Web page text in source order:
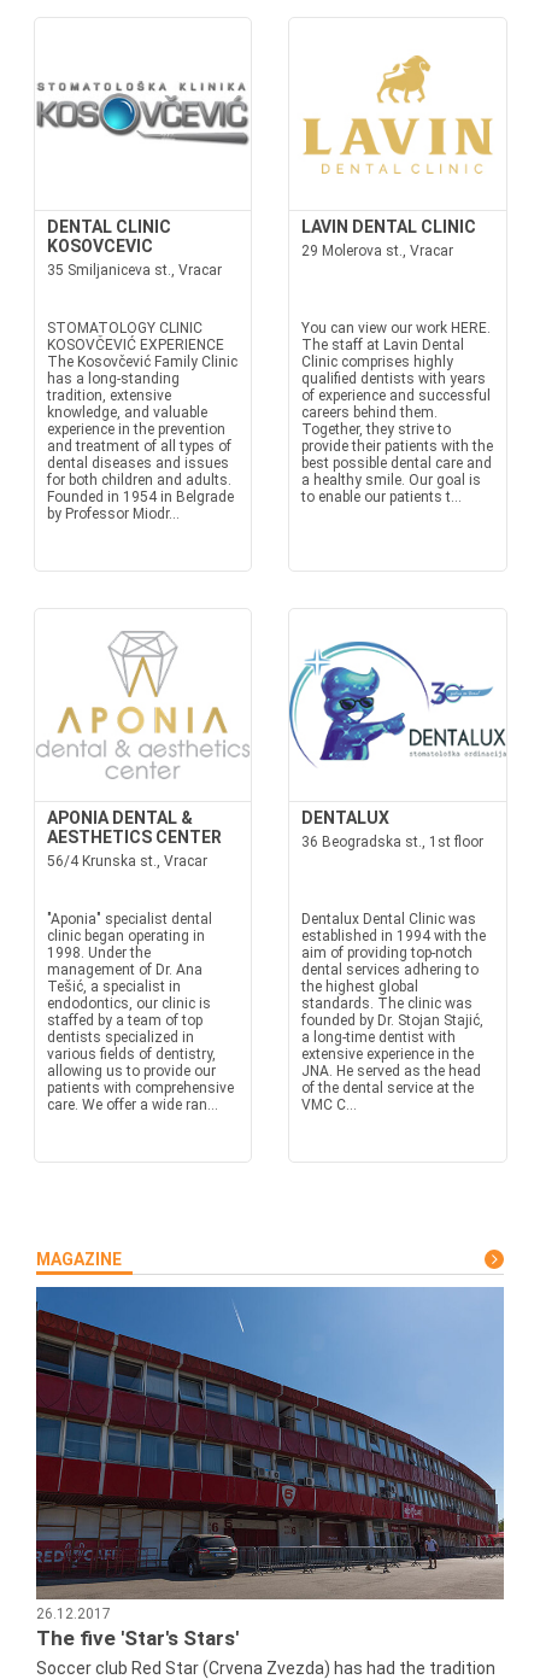
DENTAL CLINIC
KOSOVCEVIC
35 Smiljaniceva st., Vracar
STOMATOLOGY CLINIC
KOSOVČEVIĆ EXPERIENCE
The Kosovčević Family Clinic
has a long-standing
tradition, extensive
knowledge, and valuable
experience in the prevention
and treatment of all types of
dental diseases and issues
for both children and adults.
Founded in 1954 in Belgrade
by Professor Miodr...
LAVIN DENTAL CLINIC
29 Molerova st., Vracar
You can view our work HERE.
The staff at Lavin Dental
Clinic comprises highly
qualified dentists with years
of experience and successful
careers behind them.
Together, they strive to
provide their patients with the
best possible dental care and
a healthy smile. Our goal is
to enable our patients t...
APONIA DENTAL &
AESTHETICS CENTER
56/4 Krunska st., Vracar
"Aponia" specialist dental
clinic began operating in
1998. Under the
management of Dr. Ana
Tešić, a specialist in
endodontics, our clinic is
staffed by a team of top
dentists specialized in
various fields of dentistry,
allowing us to provide our
patients with comprehensive
care. We offer a wide ran...
DENTALUX
36 Beogradska st., 1st floor
Dentalux Dental Clinic was
established in 1994 with the
aim of providing top-notch
dental services adhering to
the highest global
standards. The clinic was
founded by Dr. Stojan Stajić,
a long-time dentist with
extensive experience in the
JNA. He served as the head
of the dental service at the
VMC C...
MAGAZINE
26.12.2017
The five 'Star's Stars'
Soccer club Red Star (Crvena Zvezda) has had the tradition